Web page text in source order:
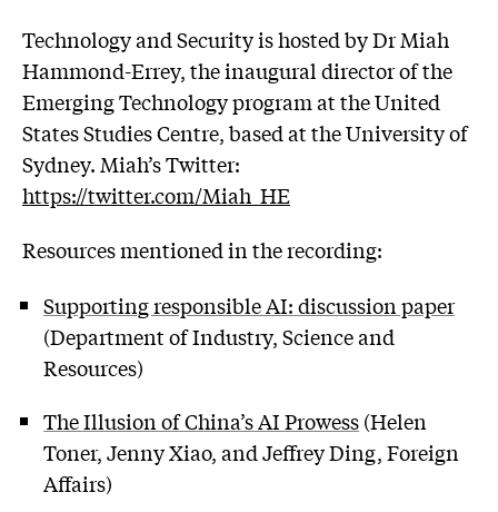
Technology and Security is hosted by Dr Miah
Hammond-Errey, the inaugural director of the
Emerging Technology program at the United
States Studies Centre, based at the University of
Sydney. Miah’s Twitter:
https://twitter.com/Miah_HE
Resources mentioned in the recording:
Supporting responsible AI: discussion paper
(Department of Industry, Science and
Resources)
The Illusion of China’s AI Prowess(Helen
Toner, Jenny Xiao, and Jeffrey Ding, Foreign
Affairs)